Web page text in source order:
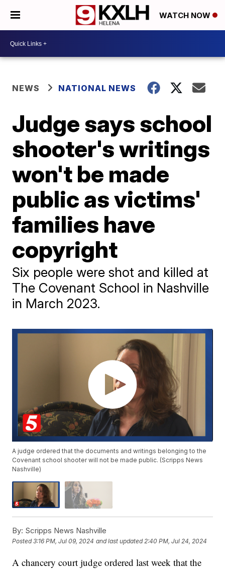
WATCH NOW
NEWS NATIONAL NEWS
Judge says school
shooter's writings
won't be made
public as victims'
families have
copyright
Six people were shot and killed at
The Covenant School in Nashville
in March 2023.
A judge ordered that the documents and writings belonging to the
Covenant school shooter will not be made public. (Scripps News
Nashville)
By: Scripps News Nashville
Posted3:16 PM, Jul 09, 2024 and last updated 2:40 PM, Jul 24, 2024
A chancery court judge ordered last week that the